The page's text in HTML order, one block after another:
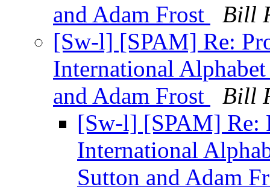
and Adam Frost
Bill
[Sw-l] [SPAM] Re:
International
and Adam Frost
Bill
[Sw-l] [SPAM] Re:
International
Sutton and Adam